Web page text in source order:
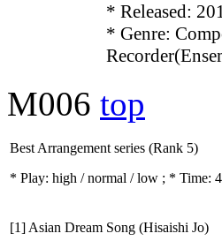
* Released:
* Genre:
M006 top
Best Arrangement series (Rank 5)
* Play: high / normal / low ; * Time:
[1] Asian Dream Song (Hisaishi Jo)